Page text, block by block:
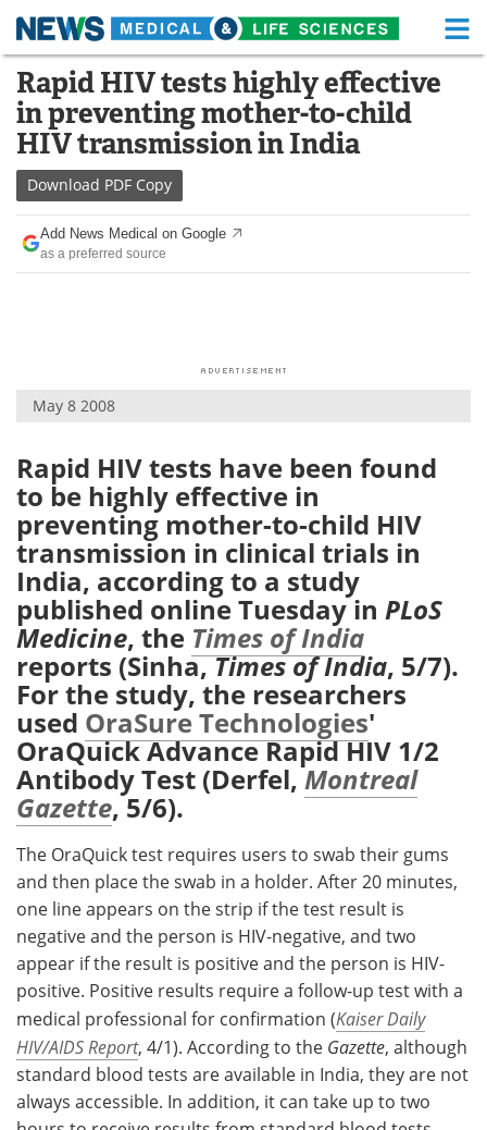
Skip
content
Medical Home Life Sciences Home
About Functional Food
News
Drugs
Interviews White Papers
Health & Personal Care Contact
Meet the Team Advertise
Search Become a Member
Rapid HIV tests highly effective
in preventing mother-to-child
HIV transmission in India
Download PDF Copy
Add News Medical on Google
as a preferred source
May 8 2008
Rapid HIV tests have been found
to be highly effective in
preventing mother-to-child HIV
transmission in clinical trials in
India, according to a study
published online Tuesday in PLoS
Medicine, the Times of India
reports (Sinha,Times of India, 5/7).
For the study, the researchers
used OraSure Technologies'
OraQuick Advance Rapid HIV 1/2
Antibody Test (Derfel,Montreal
Gazette, 5/6).
The OraQuick test requires users to swab their gums
and then place the swab in a holder. After 20 minutes,
one line appears on the strip if the test result is
negative and the person is HIV-negative, and two
appear if the result is positive and the person is HIV-
positive. Positive results require a follow-up test with a
medical professional for confirmation (Kaiser Daily
HIV/AIDS Report, 4/1). According to the Gazette, although
standard blood tests are available in India, they are not
always accessible. In addition, it can take up to two